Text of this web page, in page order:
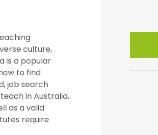
culture,
is a popular
to find
job search
in Australia,
as a valid
require